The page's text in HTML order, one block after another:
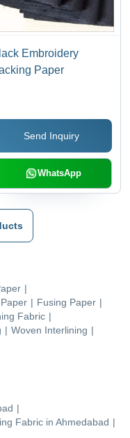
Embroidery
Paper
Send Inquiry
WhatsApp
|
| Fusing Paper |
Fabric |
| Woven Interlining |
|
Fabric in Ahmedabad |